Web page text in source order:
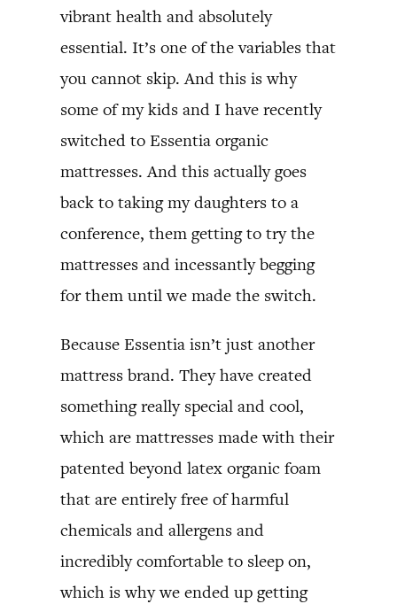
vibrant health and absolutely
essential. It’s one of the variables that
you cannot skip. And this is why
some of my kids and I have recently
switched to Essentia organic
mattresses. And this actually goes
back to taking my daughters to a
conference, them getting to try the
mattresses and incessantly begging
for them until we made the switch.
Because Essentia isn’t just another
mattress brand. They have created
something really special and cool,
which are mattresses made with their
patented beyond latex organic foam
that are entirely free of harmful
chemicals and allergens and
incredibly comfortable to sleep on,
which is why we ended up getting